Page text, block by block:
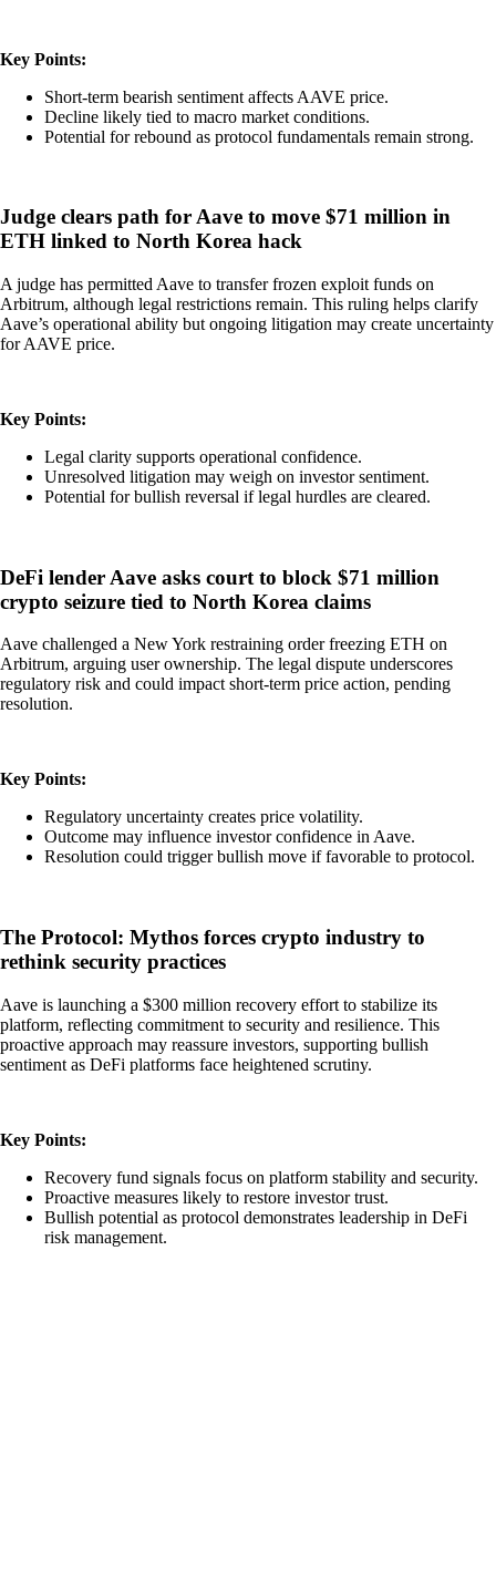
Key Points:
Short-term bearish sentiment affects AAVE price.
Decline likely tied to macro market conditions.
Potential for rebound as protocol fundamentals remain strong.
Judge clears path for Aave to move $71 million in
ETH linked to North Korea hack
A judge has permitted Aave to transfer frozen exploit funds on
Arbitrum, although legal restrictions remain. This ruling helps clarify
Aave’s operational ability but ongoing litigation may create uncertainty
for AAVE price.
Key Points:
Legal clarity supports operational confidence.
Unresolved litigation may weigh on investor sentiment.
Potential for bullish reversal if legal hurdles are cleared.
DeFi lender Aave asks court to block $71 million
crypto seizure tied to North Korea claims
Aave challenged a New York restraining order freezing ETH on
Arbitrum, arguing user ownership. The legal dispute underscores
regulatory risk and could impact short-term price action, pending
resolution.
Key Points:
Regulatory uncertainty creates price volatility.
Outcome may influence investor confidence in Aave.
Resolution could trigger bullish move if favorable to protocol.
The Protocol: Mythos forces crypto industry to
rethink security practices
Aave is launching a $300 million recovery effort to stabilize its
platform, reflecting commitment to security and resilience. This
proactive approach may reassure investors, supporting bullish
sentiment as DeFi platforms face heightened scrutiny.
Key Points:
Recovery fund signals focus on platform stability and security.
Proactive measures likely to restore investor trust.
Bullish potential as protocol demonstrates leadership in DeFi
risk management.